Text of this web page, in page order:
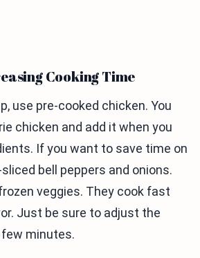
Cooking Time
use pre-cooked chicken. You
chicken and add it when you
If you want to save time on
bell peppers and onions.
veggies. They cook fast
Just be sure to adjust the
minutes.